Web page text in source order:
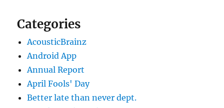
Categories
AcousticBrainz
Android App
Annual Report
April Fools' Day
Better late than never dept.